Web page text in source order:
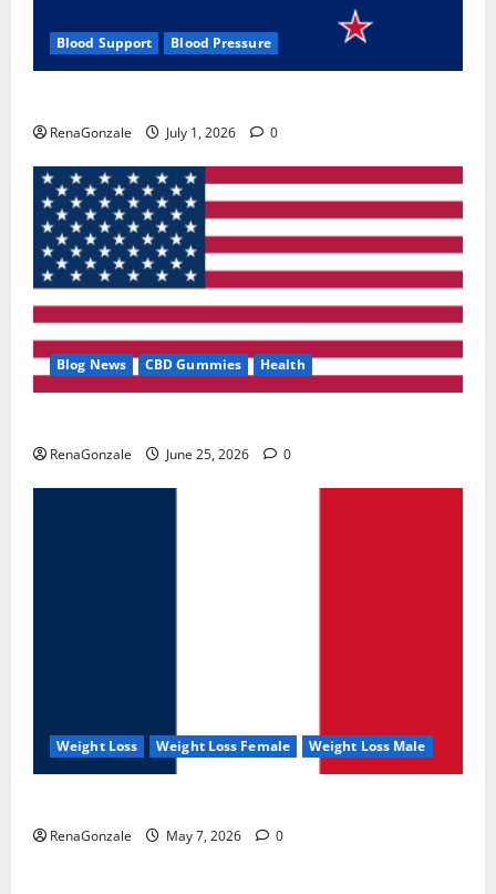
Blood Support Blood Pressure
RenaGonzale July 1, 2026 0
Blog News CBD Gummies Health
RenaGonzale June 25, 2026 0
Weight Loss Weight Loss Female Weight Loss Male
RenaGonzale May 7, 2026 0